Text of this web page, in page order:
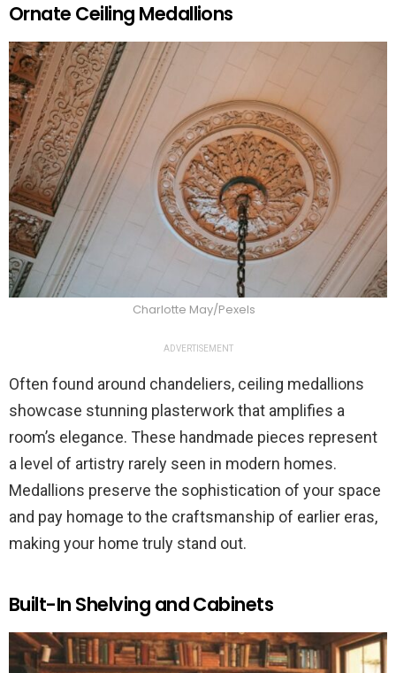
Ornate Ceiling Medallions
Charlotte May/Pexels
ADVERTISEMENT
Often found around chandeliers, ceiling medallions
showcase stunning plasterwork that amplifies a
room’s elegance. These handmade pieces represent
a level of artistry rarely seen in modern homes.
Medallions preserve the sophistication of your space
and pay homage to the craftsmanship of earlier eras,
making your home truly stand out.
Built-In Shelving and Cabinets